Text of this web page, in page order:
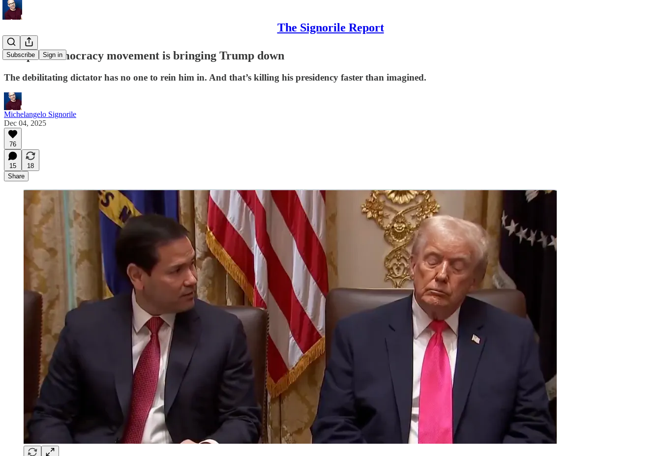
The Signorile Report
Subscribe Sign in
The pro-democracy movement is bringing Trump down
The debilitating dictator has no one to rein him in. And that’s killing his presidency faster than imagined.
Michelangelo Signorile
Dec 04, 2025
76
15
18
Share